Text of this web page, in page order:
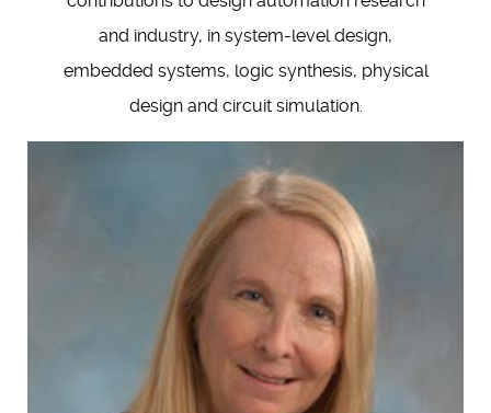
and industry, in system-level design,
embedded systems, logic synthesis, physical
design and circuit simulation.